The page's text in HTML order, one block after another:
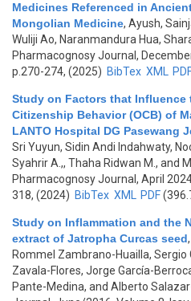
Medicines Referenced in
Mongolian Medicine, Ayush,
Wuliji Ao, Naranmandura Hua,
Pharmacognosy Journal,
p.270-274, (2025) BibTex XML
Study on Factors that Influence
Citizenship Behavior (OCB) of
LANTO Hospital DG Pasewang
Sri Yuyun, Sidin Andi Indahwaty,
Syahrir A.,, Thaha Ridwan M., and
Pharmacognosy Journal, April
318, (2024) BibTex XML PDF
Study on Inflammation and the
extract of Jatropha Curcas seed,
Rommel Zambrano-Huailla, Sergio
Zavala-Flores, Jorge García-
Pante-Medina, and Alberto